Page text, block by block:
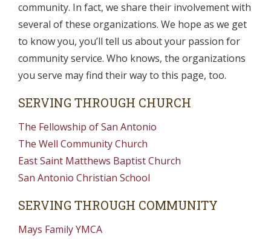
community. In fact, we share their involvement with
several of these organizations. We hope as we get
to know you, you’ll tell us about your passion for
community service. Who knows, the organizations
you serve may find their way to this page, too.
SERVING THROUGH CHURCH
The Fellowship of San Antonio
The Well Community Church
East Saint Matthews Baptist Church
San Antonio Christian School
SERVING THROUGH COMMUNITY
Mays Family YMCA